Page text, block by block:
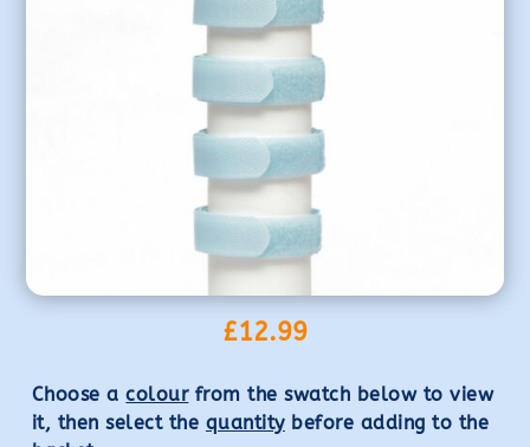
£12.99
Choose acolourfrom the swatch below to view
it, then select the quantitybefore adding to the